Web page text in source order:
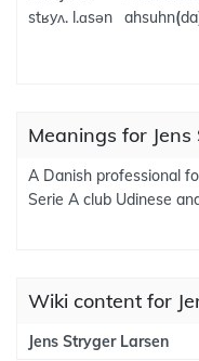
stʁyʌ. l.ɑsən
ahsuhn(da
Meanings for
A Danish professional
Serie A club Udinese
Wiki content for
Jens Stryger Larsen